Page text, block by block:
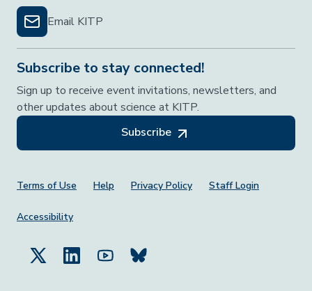
Email KITP
Subscribe to stay connected!
Sign up to receive event invitations, newsletters, and
other updates about science at KITP.
Subscribe
Footer Menu
Terms of Use Help Privacy Policy Staff Login
Accessibility